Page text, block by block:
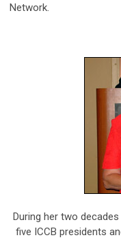
Network.
During her two
five ICCB presidents